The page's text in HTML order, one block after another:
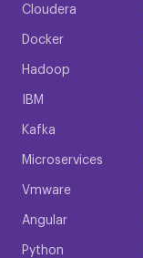
Cloudera
Docker
Hadoop
IBM
Kafka
Microservices
Vmware
Angular
Python